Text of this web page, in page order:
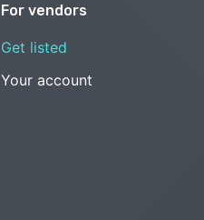
For vendors
Get listed
Your account